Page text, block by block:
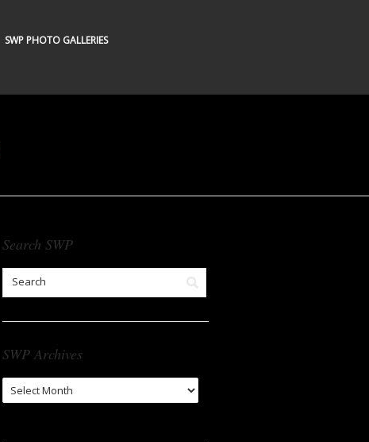
SWP PHOTO GALLERIES
Search SWP
SWP Archives
SWP
Archives